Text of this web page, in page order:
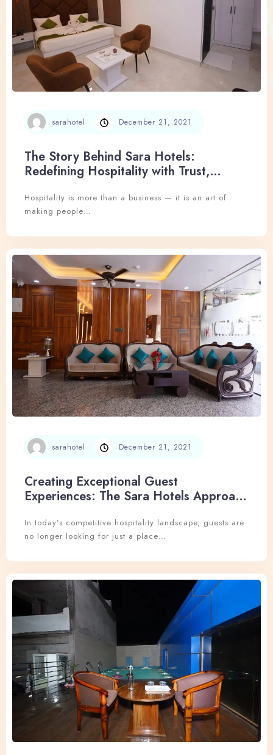
sarahotel December 21, 2021
The Story Behind Sara Hotels:
Redefining Hospitality with Trust,
Hospitality is more than a business — it is an art of
making people…
sarahotel December 21, 2021
Creating Exceptional Guest
Experiences: The Sara Hotels Approach
In today’s competitive hospitality landscape, guests are
no longer looking for just a place…